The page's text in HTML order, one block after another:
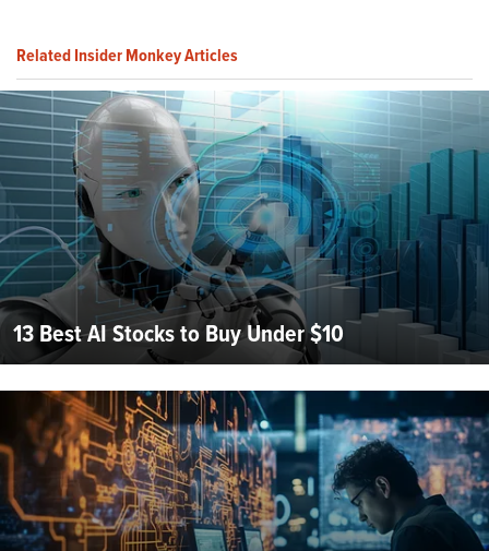
Related Insider Monkey Articles
13 Best AI Stocks to Buy Under $10